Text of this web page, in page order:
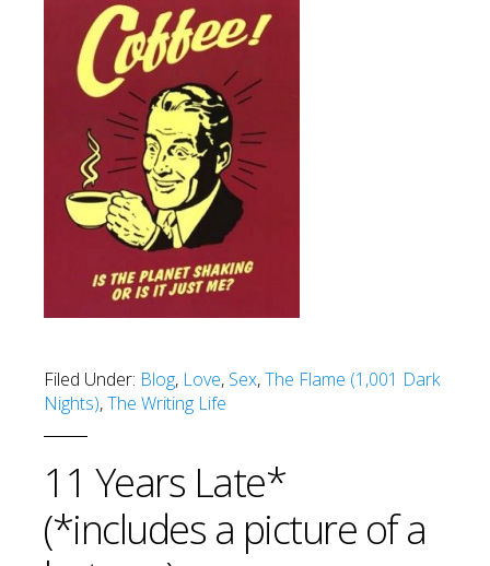
Filed Under: Blog, Love, Sex,The Flame (1,001 Dark
Nights),The Writing Life
11 Years Late*
(*includes a picture of a